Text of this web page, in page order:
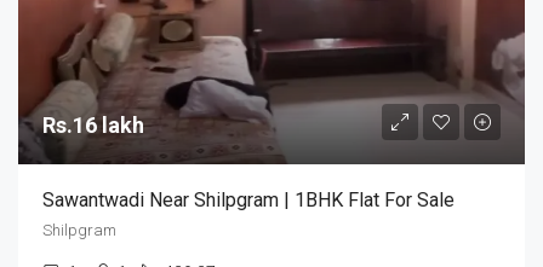
Rs.16 lakh
Sawantwadi Near Shilpgram | 1BHK Flat For Sale
Shilpgram